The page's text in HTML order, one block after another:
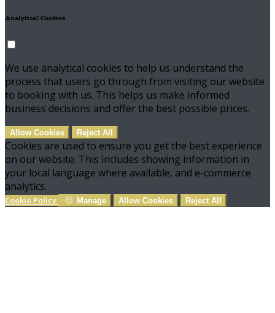
Analytical Cookies
We use analytical cookies to help us understand the
process that users go through from visiting our website
to booking with us. This helps us make informed
business decisions and offer the best possible prices.
Allow Cookies Reject All
Cookies are used to ensure you get the best experience
on our website. This includes showing information in
your local language where available, and e-commerce
analytics.
Cookie Policy Manage Allow Cookies Reject All